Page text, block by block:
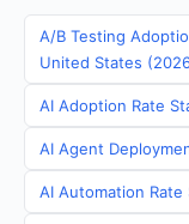
A/B Testing
United States
AI Adoption Rate
AI Agent
AI Automation